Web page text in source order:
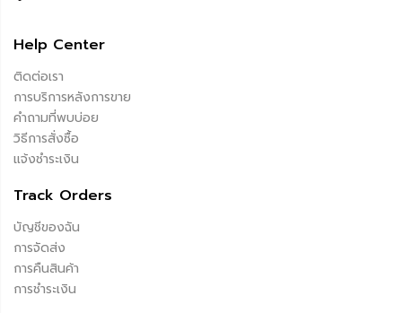
Help Center
ติดต่อเรา
การบริการหลังการขาย
คำถามที่พบบ่อย
วิธีการสั่งซื้อ
แจ้งชำระเงิน
Track Orders
บัญชีของฉัน
การจัดส่ง
การคืนสินค้า
การชำระเงิน